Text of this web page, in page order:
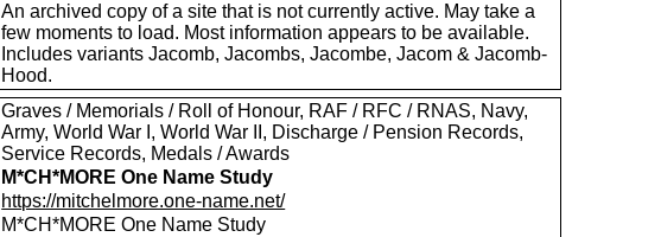
An archived copy of a site that is not currently active. May take a
few moments to load. Most information appears to be available.
Includes variants Jacomb, Jacombs, Jacombe, Jacom & Jacomb-
Hood.
Graves / Memorials / Roll of Honour, RAF / RFC / RNAS, Navy,
Army, World War I, World War II, Discharge / Pension Records,
Service Records, Medals / Awards
M*CH*MORE One Name Study
https://mitchelmore.one-name.net/
M*CH*MORE One Name Study